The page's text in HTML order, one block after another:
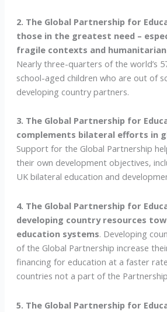
2. The Global Partnership for
those in the greatest need –
fragile contexts and
Nearly three-quarters of the world’s
school-aged children who are out of
developing country partners.
3. The Global Partnership for
complements bilateral efforts in
Support for the Global Partnership
their own development objectives,
UK bilateral education and
4. The Global Partnership for
developing country resources
education systems. Developing
of the Global Partnership increase
financing for education at a faster
countries not a part of the
5. The Global Partnership for